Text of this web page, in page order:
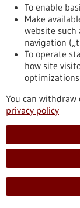
pathogen
may have
https://
release/how-
Life-saving
cardiac arrest -
Do
To enable
Make
website such
navigation
To operate
how site
optimizations
You can
privacy policy